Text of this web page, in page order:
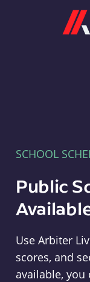
SCHOOL
Public
Use Arbiter
scores, and
available,